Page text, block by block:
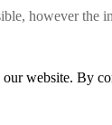
however the
website. By